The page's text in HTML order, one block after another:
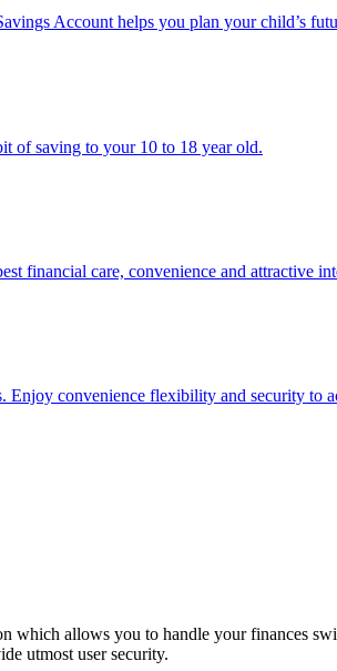
Account helps you plan your child’s
of saving to your 10 to 18 year old.
financial care, convenience and attractive
Enjoy convenience flexibility and security to
which allows you to handle your finances
utmost user security.